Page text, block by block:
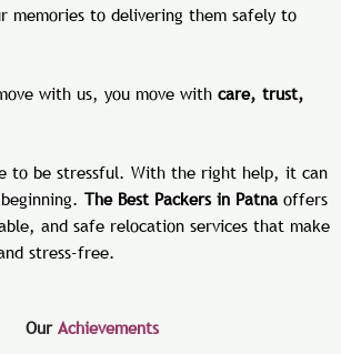
memories to delivering them safely to
with us, you move with care, trust,
to be stressful. With the right help, it can
The Best Packers in Patna offers
and safe relocation services that make
stress-free.
Our Achievements